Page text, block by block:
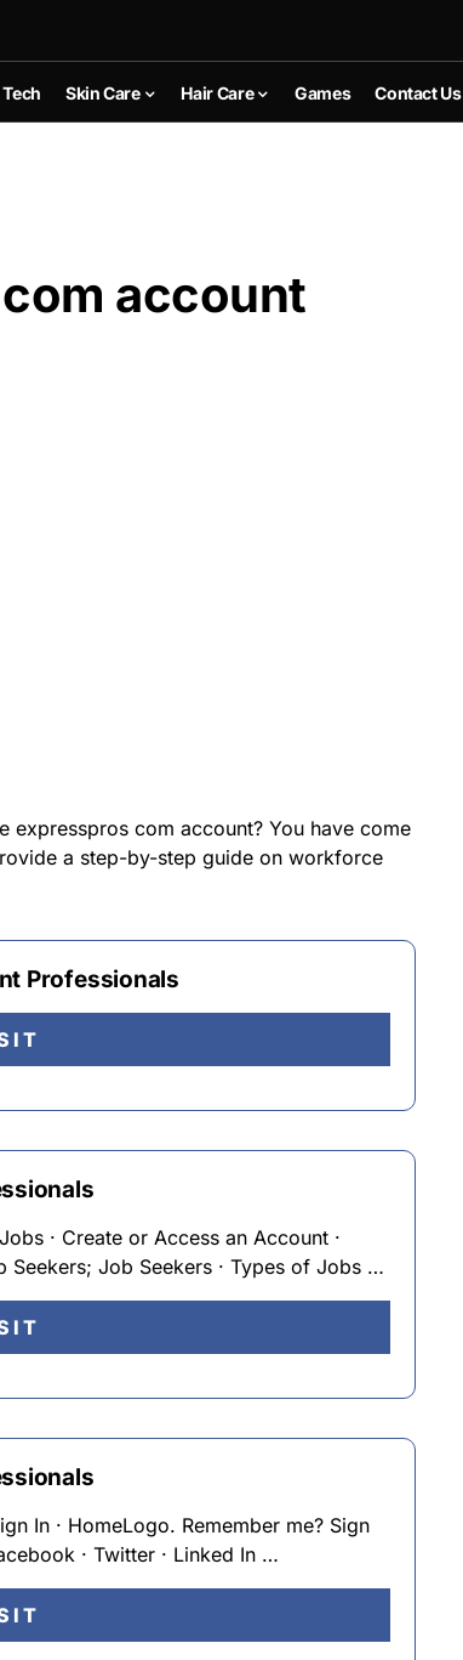
Tech Skin Care Hair Care Games Contact Us
account
com account? You have come
a step-by-step guide on workforce
Professionals
· Create or Access an Account ·
Job Seekers · Types of Jobs …
In · HomeLogo. Remember me? Sign
· Twitter · Linked In …